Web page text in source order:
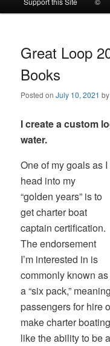
to
primary
content
to
secondary
content
Great Loop
Books
Posted onJuly 10, 2021
I create a custom
water.
One of my goals as I
head into my
“golden years” is to
get charter boat
captain certification.
The endorsement
I’m interested in is
commonly known as
a “six pack,”
passengers for hire
make charter
like the ability to be